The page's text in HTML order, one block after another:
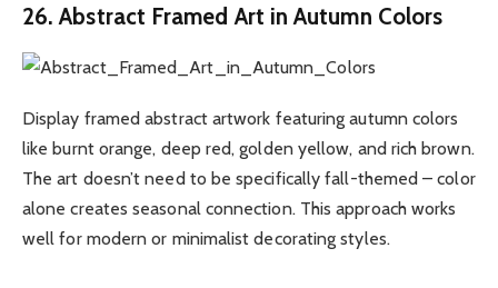
26. Abstract Framed Art in Autumn Colors
Display framed abstract artwork featuring autumn colors
like burnt orange, deep red, golden yellow, and rich brown.
The art doesn’t need to be specifically fall-themed – color
alone creates seasonal connection. This approach works
well for modern or minimalist decorating styles.